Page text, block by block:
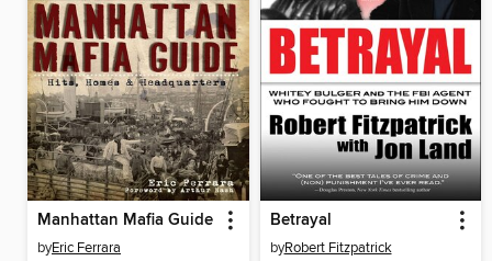
Manhattan Mafia Guide
byEric Ferrara
Betrayal
byRobert Fitzpatrick